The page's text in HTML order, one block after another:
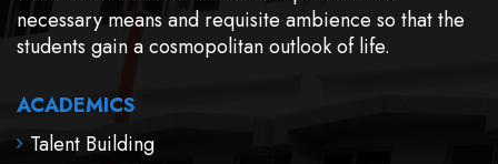
necessary means and requisite ambience so that the
students gain a cosmopolitan outlook of life.
ACADEMICS
Talent Building